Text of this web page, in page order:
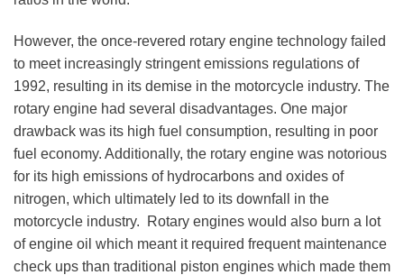
However, the once-revered rotary engine technology failed
to meet increasingly stringent emissions regulations of
1992, resulting in its demise in the motorcycle industry. The
rotary engine had several disadvantages. One major
drawback was its high fuel consumption, resulting in poor
fuel economy. Additionally, the rotary engine was notorious
for its high emissions of hydrocarbons and oxides of
nitrogen, which ultimately led to its downfall in the
motorcycle industry. Rotary engines would also burn a lot
of engine oil which meant it required frequent maintenance
check ups than traditional piston engines which made them